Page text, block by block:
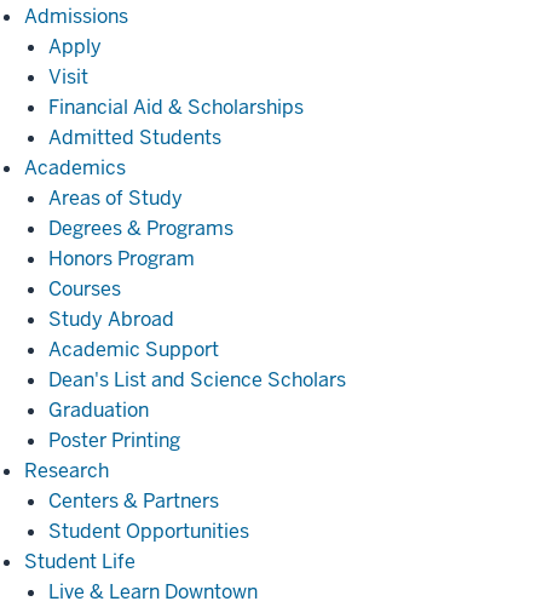
AdmissionsAdmissions
Apply
Visit
Financial Aid & Scholarships
Admitted Students
AcademicsAcademics
Areas of Study
Degrees & Programs
Honors Program
Courses
Study Abroad
Academic Support
Dean's List and Science Scholars
Graduation
Poster Printing
ResearchResearch
Centers & Partners
Student Opportunities
Student Life
Life
Live & Learn Downtown